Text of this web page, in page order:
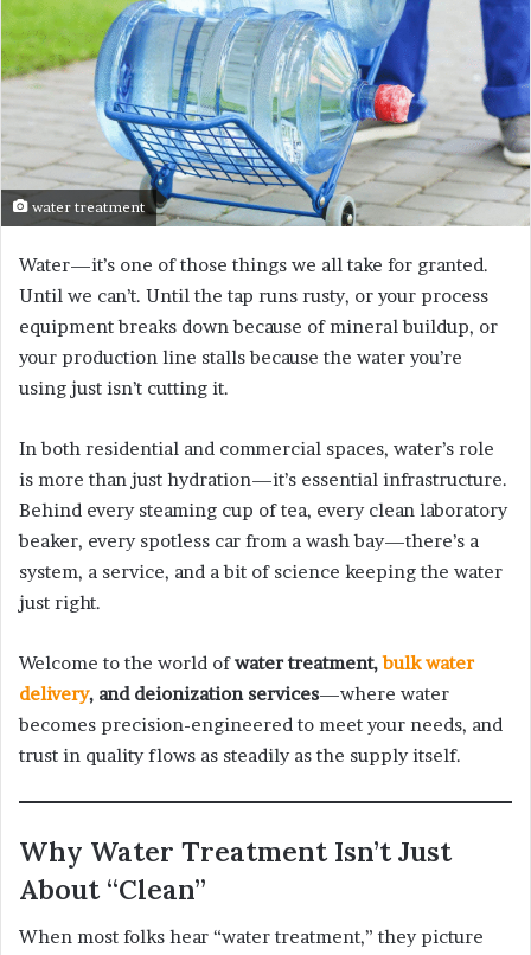
water treatment
Water—it’s one of those things we all take for granted.
Until we can’t. Until the tap runs rusty, or your process
equipment breaks down because of mineral buildup, or
your production line stalls because the water you’re
using just isn’t cutting it.
In both residential and commercial spaces, water’s role
is more than just hydration—it’s essential infrastructure.
Behind every steaming cup of tea, every clean laboratory
beaker, every spotless car from a wash bay—there’s a
system, a service, and a bit of science keeping the water
just right.
Welcome to the world ofwater treatment,bulk water
delivery, and deionization services—where water
becomes precision-engineered to meet your needs, and
trust in quality flows as steadily as the supply itself.
Why Water Treatment Isn’t Just
About “Clean”
When most folks hear “water treatment,” they picture